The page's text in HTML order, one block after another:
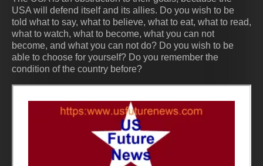
USA will defend itself and its allies. Do you wish to be
told what to say, what to believe, what to eat, what to read,
what to watch, what to become, what you can not
become, and what you can not do? Do you wish to be
able to choose for yourself? Do you remember the
condition of the country before?